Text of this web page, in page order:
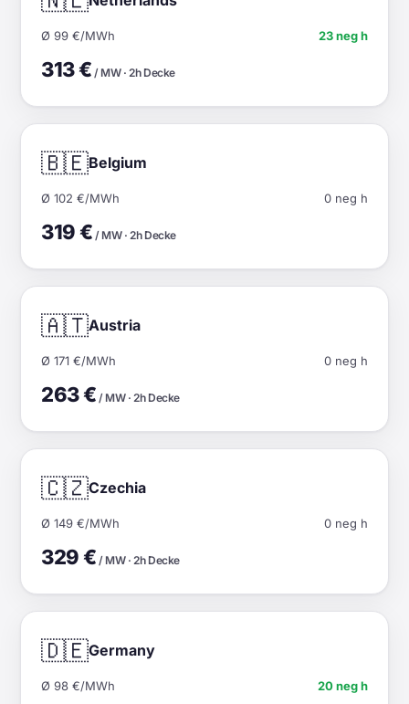
Ø 99 €/MWh 23 neg h
313 € / MW · 2h Decke
🇧🇪Belgium
Ø 102 €/MWh 0 neg h
319 € / MW · 2h Decke
🇦🇹Austria
Ø 171 €/MWh 0 neg h
263 € / MW · 2h Decke
🇨🇿Czechia
Ø 149 €/MWh 0 neg h
329 € / MW · 2h Decke
🇩🇪Germany
Ø 98 €/MWh 20 neg h